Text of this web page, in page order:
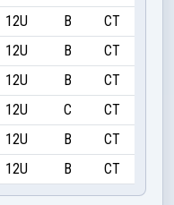
12U B
CT
12U B
CT
12U B
CT
12U C
CT
12U B
CT
12U B CT